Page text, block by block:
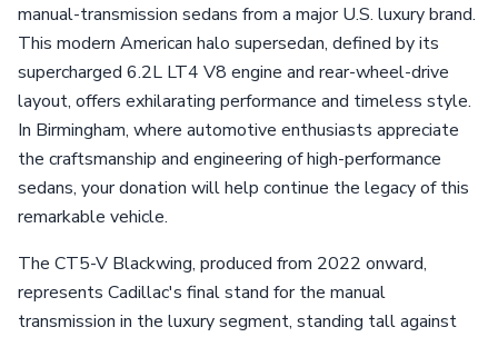
manual-transmission sedans from a major U.S. luxury brand.
This modern American halo supersedan, defined by its
supercharged 6.2L LT4 V8 engine and rear-wheel-drive
layout, offers exhilarating performance and timeless style.
In Birmingham, where automotive enthusiasts appreciate
the craftsmanship and engineering of high-performance
sedans, your donation will help continue the legacy of this
remarkable vehicle.
The CT5-V Blackwing, produced from 2022 onward,
represents Cadillac's final stand for the manual
transmission in the luxury segment, standing tall against